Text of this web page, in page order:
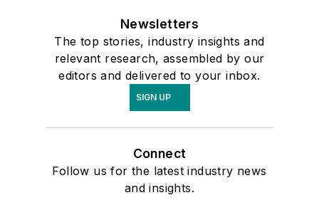
Newsletters
The top stories, industry insights and
relevant research, assembled by our
editors and delivered to your inbox.
SIGN UP
Connect
Follow us for the latest industry news
and insights.